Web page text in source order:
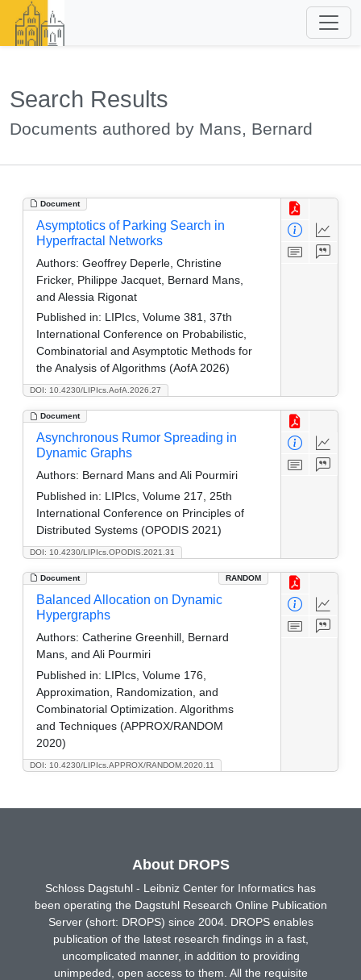
Search Results
Documents authored by Mans, Bernard
Document
DOI: 10.4230/LIPIcs.AofA.2026.27
Asymptotics of Parking Search in
Hyperfractal Networks
Authors: Geoffrey Deperle, Christine
Fricker, Philippe Jacquet, Bernard Mans,
and Alessia Rigonat
Published in: LIPIcs, Volume 381, 37th
International Conference on Probabilistic,
Combinatorial and Asymptotic Methods for
the Analysis of Algorithms (AofA 2026)
Document
DOI: 10.4230/LIPIcs.OPODIS.2021.31
Asynchronous Rumor Spreading in
Dynamic Graphs
Authors: Bernard Mans and Ali Pourmiri
Published in: LIPIcs, Volume 217, 25th
International Conference on Principles of
Distributed Systems (OPODIS 2021)
Document RANDOM
DOI: 10.4230/LIPIcs.APPROX/RANDOM.2020.11
Balanced Allocation on Dynamic
Hypergraphs
Authors: Catherine Greenhill, Bernard
Mans, and Ali Pourmiri
Published in: LIPIcs, Volume 176,
Approximation, Randomization, and
Combinatorial Optimization. Algorithms
and Techniques (APPROX/RANDOM
2020)
About DROPS
Schloss Dagstuhl - Leibniz Center for Informatics has
been operating the Dagstuhl Research Online Publication
Server (short: DROPS) since 2004. DROPS enables
publication of the latest research findings in a fast,
uncomplicated manner, in addition to providing
unimpeded, open access to them. All the requisite